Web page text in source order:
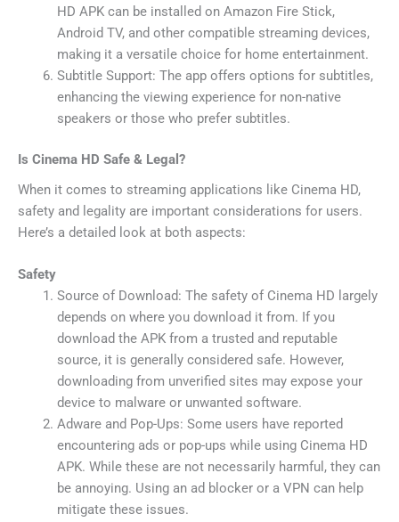
HD APK can be installed on Amazon Fire Stick,
Android TV, and other compatible streaming devices,
making it a versatile choice for home entertainment.
Subtitle Support: The app offers options for subtitles,
enhancing the viewing experience for non-native
speakers or those who prefer subtitles.
Is Cinema HD Safe & Legal?
When it comes to streaming applications like Cinema HD,
safety and legality are important considerations for users.
Here’s a detailed look at both aspects:
Safety
Source of Download: The safety of Cinema HD largely
depends on where you download it from. If you
download the APK from a trusted and reputable
source, it is generally considered safe. However,
downloading from unverified sites may expose your
device to malware or unwanted software.
Adware and Pop-Ups: Some users have reported
encountering ads or pop-ups while using Cinema HD
APK. While these are not necessarily harmful, they can
be annoying. Using an ad blocker or a VPN can help
mitigate these issues.